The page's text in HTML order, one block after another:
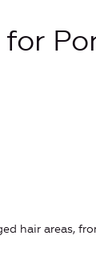
hair areas,